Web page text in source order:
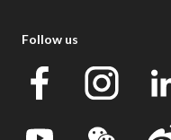
Follow us